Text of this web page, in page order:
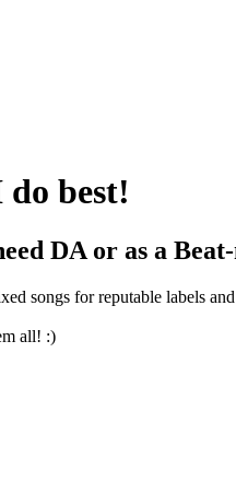
best!
DA or as a
songs for reputable labels
all! :)